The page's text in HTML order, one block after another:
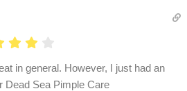
in general. However, I just had an
Dead Sea Pimple Care